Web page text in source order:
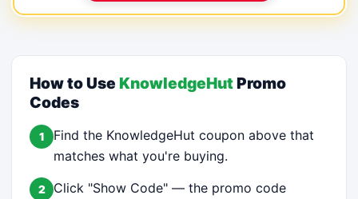
How to UseKnowledgeHutPromo
Codes
1
Find the KnowledgeHut coupon above that
matches what you're buying.
2
Click "Show Code" — the promo code